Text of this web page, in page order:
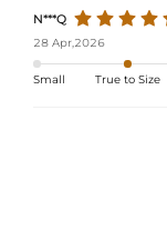
N***Q
28 Apr,2026
Small True to Size